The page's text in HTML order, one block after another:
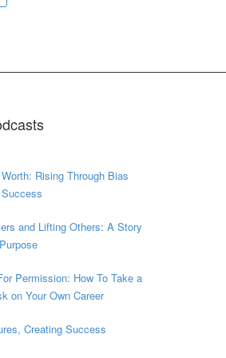
Rising Through Bias
and Lifting Others: A Story
Permission: How To Take a
on Your Own Career
Creating Success